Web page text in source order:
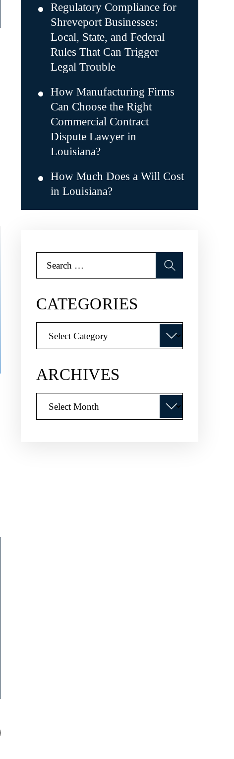
Regulatory Compliance for
Shreveport Businesses:
Local, State, and Federal
Rules That Can Trigger
Legal Trouble
How Manufacturing Firms
Can Choose the Right
Commercial Contract
Dispute Lawyer in
Louisiana?
How Much Does a Will Cost
in Louisiana?
CATEGORIES
ARCHIVES